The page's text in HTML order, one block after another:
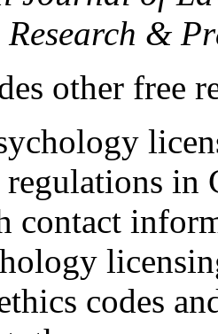
&
other free
in
contact
codes